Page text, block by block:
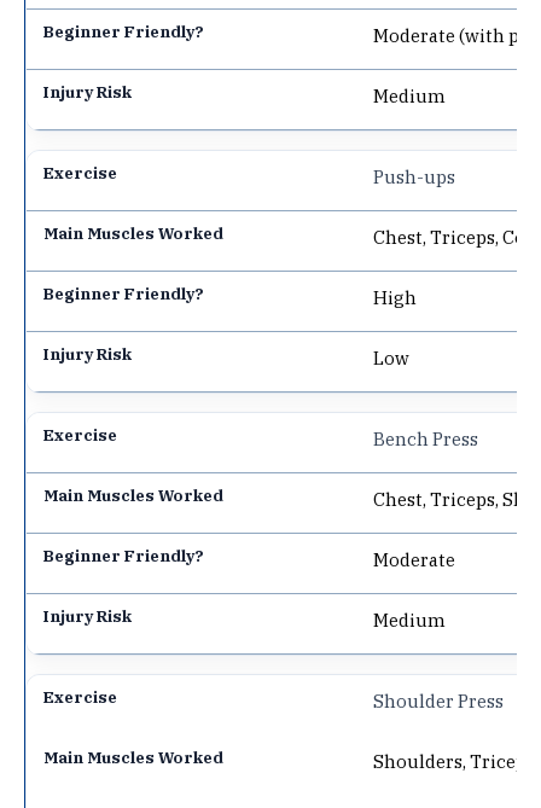
Moderate (with
Medium
Push-ups
Chest, Triceps,
High
Low
Bench Press
Chest, Triceps,
Moderate
Medium
Shoulder Press
Shoulders, Triceps